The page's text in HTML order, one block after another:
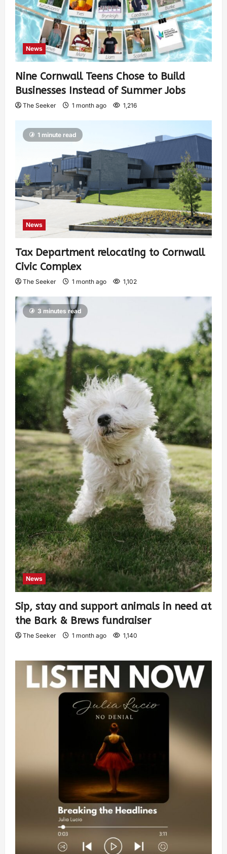
News
Nine Cornwall Teens Chose to Build
Businesses Instead of Summer Jobs
The Seeker 1 month ago 1,216
1 minute read
News
Tax Department relocating to Cornwall
Civic Complex
The Seeker 1 month ago 1,102
3 minutes read
News
Sip, stay and support animals in need at
the Bark & Brews fundraiser
The Seeker 1 month ago 1,140